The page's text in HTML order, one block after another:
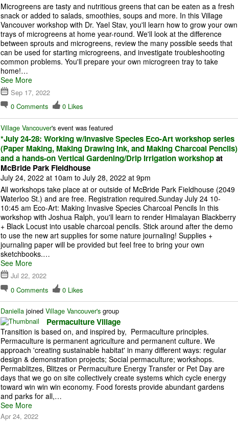
Microgreens are tasty and nutritious greens that can be eaten as a fresh
snack or added to salads, smoothies, soups and more. In this Village
Vancouver workshop with Dr. Yael Stav, you'll learn how to grow your own
trays of microgreens at home year-round. We'll look at the difference
between sprouts and microgreens, review the many possible seeds that
can be used for starting microgreens, and investigate troubleshooting
common problems. You'll prepare your own microgreen tray to take
home!…
See More
Sep 17, 2022
0 Comments 0 Likes
Village Vancouver's event was featured
*July 24-28: Working w/Invasive Species Eco-Art workshop series
(Paper Making, Making Drawing Ink, and Making Charcoal Pencils)
and a hands-on Vertical Gardening/Drip Irrigation workshopat
McBride Park Fieldhouse
July 24, 2022 at 10am to July 28, 2022 at 9pm
All workshops take place at or outside of McBride Park Fieldhouse (2049
Waterloo St.) and are free. Registration required.Sunday July 24 10-
10:45 am Eco-Art: Making Invasive Species Charcoal Pencils In this
workshop with Joshua Ralph, you'll learn to render Himalayan Blackberry
+ Black Locust into usable charcoal pencils. Stick around after the demo
to use the new art supplies for some nature journaling! Supplies +
journaling paper will be provided but feel free to bring your own
sketchbooks.…
See More
Jul 22, 2022
0 Comments 0 Likes
Daniellajoined Village Vancouver'sgroup
Permaculture Village
Transition is based on, and inspired by, Permaculture principles.
Permaculture is permanent agriculture and permanent culture. We
approach 'creating sustainable habitat' in many different ways: regular
design & demonstration projects; Social permaculture; workshops.
Permablitzes, Blitzes or Permaculture Energy Transfer or Pet Day are
days that we go on site collectively create systems which cycle energy
toward win win win economy. Food forests provide abundant gardens
and parks for all,…
See More
Apr 24, 2022